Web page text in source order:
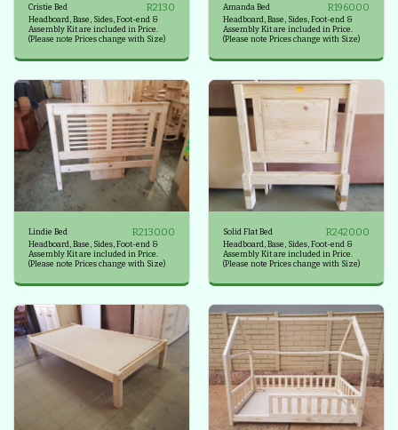
Cristie Bed R2130
Headboard, Base, Sides, Foot-end &
Assembly Kit are included in Price.
(Please note Prices change with Size)
Amanda Bed R1960.00
Headboard, Base, Sides, Foot-end &
Assembly Kit are included in Price.
(Please note Prices change with Size)
Lindie Bed R2130.00
Headboard, Base, Sides, Foot-end &
Assembly Kit are included in Price.
(Please note Prices change with Size)
Solid Flat Bed R2420.00
Headboard, Base, Sides, Foot-end &
Assembly Kit are included in Price.
(Please note Prices change with Size)